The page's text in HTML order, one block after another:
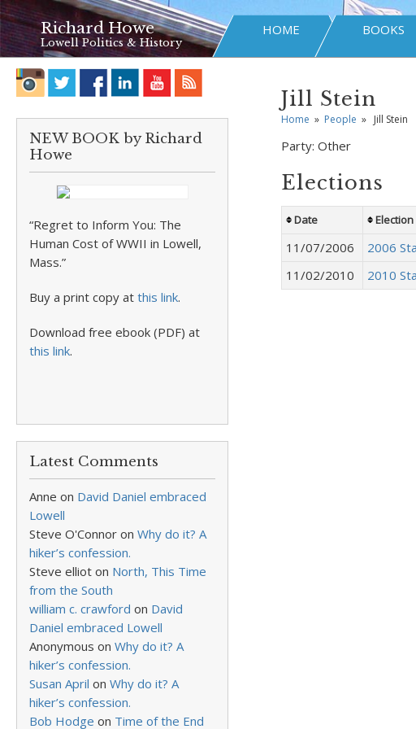
Richard Howe
Lowell Politics & History
HOME BOOKS
NEW BOOK by Richard
Howe
“Regret to Inform You: The
Human Cost of WWII in Lowell,
Mass.”
Buy a print copy at this link.
Download free ebook (PDF) at
this link.
Latest Comments
Anne on David Daniel embraced
Lowell
Steve O'Connor on Why do it? A
hiker’s confession.
Steve elliot on North, This Time
from the South
william c. crawford on David
Daniel embraced Lowell
Anonymous on Why do it? A
hiker’s confession.
Susan April on Why do it? A
hiker’s confession.
Bob Hodge on Time of the End
Jill Stein
Home » People » Jill Stein
Party: Other
Elections
Date Election
11/07/2006 2006
11/02/2010
2010